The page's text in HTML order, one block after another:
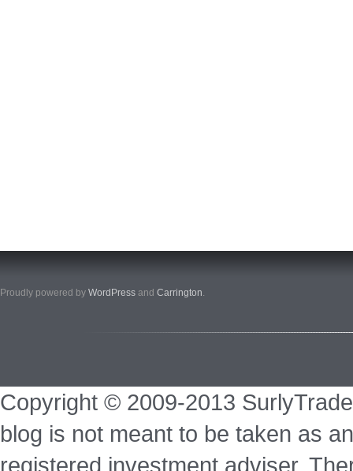
Proudly powered by WordPress and Carrington.
Copyright © 2009-2013
blog is not meant to be taken as
registered investment adviser.